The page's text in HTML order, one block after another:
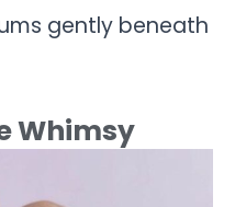
gently beneath
Whimsy